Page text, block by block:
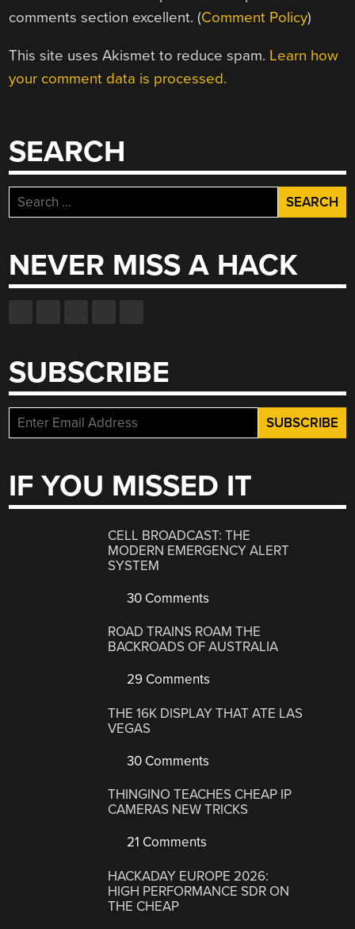
comments section excellent. (Comment Policy)
This site uses Akismet to reduce spam. Learn how
your comment data is processed.
SEARCH
Search
for:
NEVER MISS A HACK
SUBSCRIBE
IF YOU MISSED IT
CELL BROADCAST: THE
MODERN EMERGENCY ALERT
SYSTEM
30 Comments
ROAD TRAINS ROAM THE
BACKROADS OF AUSTRALIA
29 Comments
THE 16K DISPLAY THAT ATE LAS
VEGAS
30 Comments
THINGINO TEACHES CHEAP IP
CAMERAS NEW TRICKS
21 Comments
HACKADAY EUROPE 2026:
HIGH PERFORMANCE SDR ON
THE CHEAP